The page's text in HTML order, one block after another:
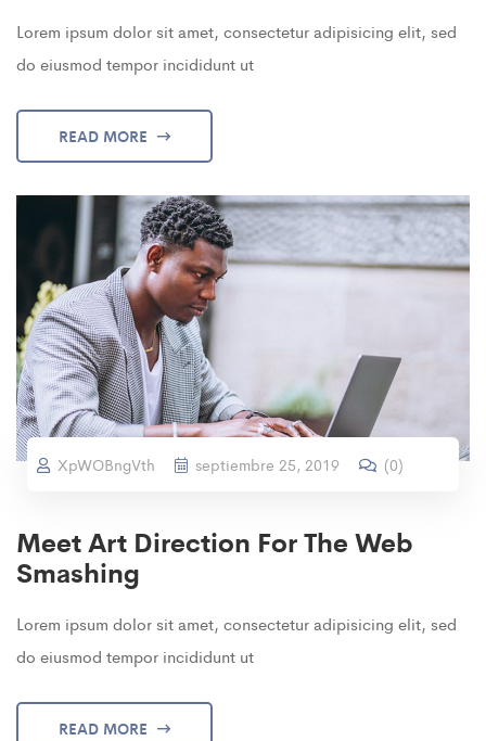
Lorem ipsum dolor sit amet, consectetur adipisicing elit, sed
do eiusmod tempor incididunt ut
READ MORE
XpWOBngVth septiembre 25, 2019 (0)
Meet Art Direction For The Web
Smashing
Lorem ipsum dolor sit amet, consectetur adipisicing elit, sed
do eiusmod tempor incididunt ut
READ MORE